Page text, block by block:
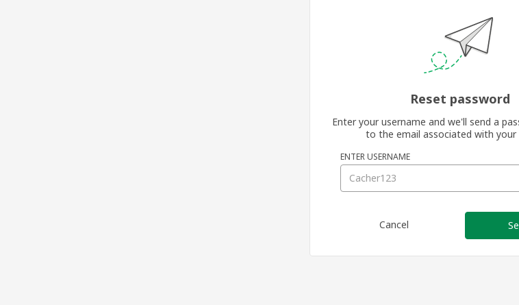
Reset password
Enter your username and we'll send a
to the email associated with your
ENTER USERNAME
Cancel